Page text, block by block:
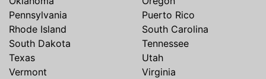
Pennsylvania
Puerto Rico
Rhode Island
South Carolina
South Dakota
Tennessee
Texas
Utah
Vermont
Virginia